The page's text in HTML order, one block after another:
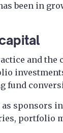
been in
and the
fund
sponsors
portfolio